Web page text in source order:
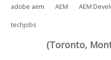
adobe aem AEM AEM
techjobs
(Toronto,